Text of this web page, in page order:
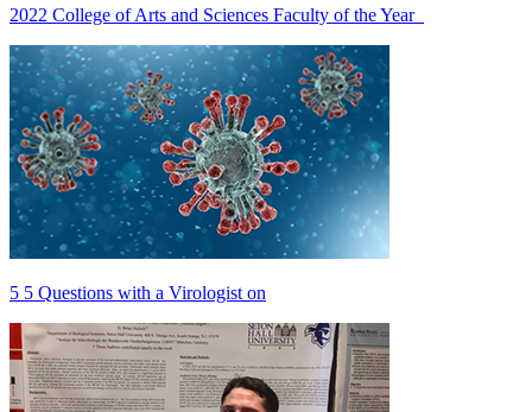
2022 College of Arts and Sciences Faculty of the Year
5 5 Questions with a Virologist on